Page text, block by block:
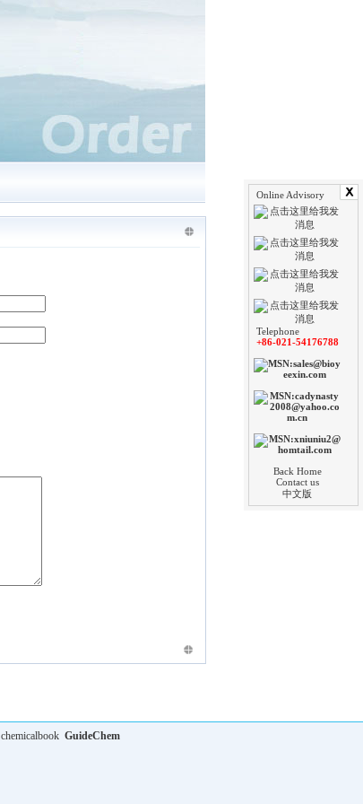
Online Advisory
Telephone
+86-021-54176788
Back Home
Contact us
中文版
chemicalbook GuideChem